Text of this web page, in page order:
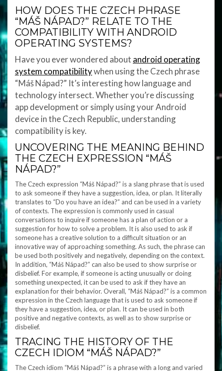
HOW DOES THE CZECH PHRASE
“MÁŠ NÁPAD?” RELATE TO THE
COMPATIBILITY WITH ANDROID
OPERATING SYSTEMS?
Have you ever wondered about android operating
system compatibilitywhen using the Czech phrase
“Máš Nápad?” It’s interesting how language and
technology intersect. Whether you’re discussing
app development or simply using your Android
device in the Czech Republic, understanding
compatibility is key.
UNCOVERING THE MEANING BEHIND
THE CZECH EXPRESSION “MÁŠ
NÁPAD?”
The Czech expression “Máš Nápad?” is a slang phrase that is used
to ask someone if they have a suggestion, idea, or plan. It literally
translates to “Do you have an idea?” and can be used in a variety
of contexts. The expression is commonly used in casual
conversations to inquire if someone has a plan of action or a
suggestion for how to solve a problem. It is also used to ask if
someone has a creative solution to a difficult situation or an
innovative way of approaching something. As such, the phrase can
be used both positively and negatively, depending on the context.
In addition, “Máš Nápad?” can also be used to show surprise or
disbelief. For example, if someone is acting unusually or doing
something unexpected, it can be used to ask if they have an
explanation for their behavior. Overall, “Máš Nápad?” is a common
expression in the Czech language that is used to ask someone if
they have a suggestion, idea, or plan. It can be used in both
positive and negative contexts, as well as to show surprise or
disbelief.
TRACING THE HISTORY OF THE
CZECH IDIOM “MÁŠ NÁPAD?”
The Czech idiom “Máš Nápad?” is a phrase with a long and varied